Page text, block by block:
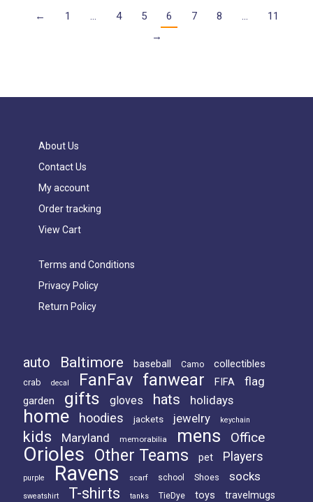
← 1 … 4 5 6 7 8 …
11
→
About Us
Contact Us
My account
Order tracking
View Cart
Terms and Conditions
Privacy Policy
Return Policy
auto Baltimore baseball Camo collectibles
crab decal FanFav fanwear FIFA flag
garden gifts gloves hats holidays
home hoodies jackets jewelry keychain
kids Maryland memorabilia mens Office
Orioles Other Teams pet Players
purple Ravens scarf school Shoes socks
sweatshirt T-shirts tanks TieDye toys travelmugs